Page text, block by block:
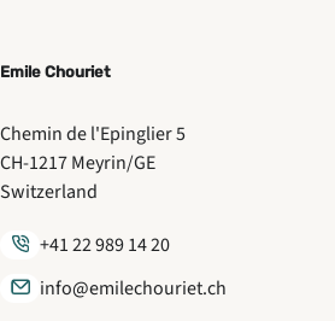
Emile Chouriet
Chemin de l'Epinglier 5
CH-1217 Meyrin/GE
Switzerland
+41 22 989 14 20
info@emilechouriet.ch